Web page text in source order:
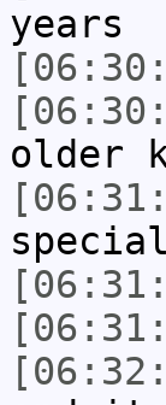
years
older